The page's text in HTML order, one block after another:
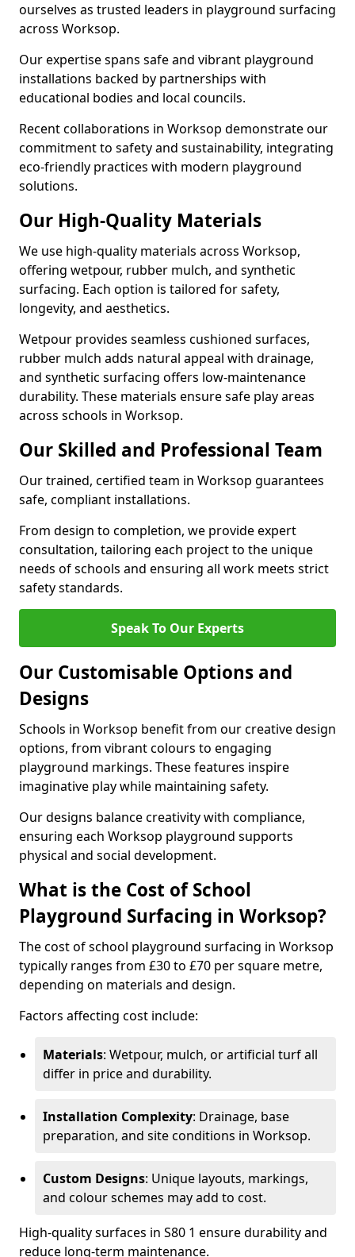
ourselves as trusted leaders in playground surfacing
across Worksop.
Our expertise spans safe and vibrant playground
installations backed by partnerships with
educational bodies and local councils.
Recent collaborations in Worksop demonstrate our
commitment to safety and sustainability, integrating
eco-friendly practices with modern playground
solutions.
Our High-Quality Materials
We use high-quality materials across Worksop,
offering wetpour, rubber mulch, and synthetic
surfacing. Each option is tailored for safety,
longevity, and aesthetics.
Wetpour provides seamless cushioned surfaces,
rubber mulch adds natural appeal with drainage,
and synthetic surfacing offers low-maintenance
durability. These materials ensure safe play areas
across schools in Worksop.
Our Skilled and Professional Team
Our trained, certified team in Worksop guarantees
safe, compliant installations.
From design to completion, we provide expert
consultation, tailoring each project to the unique
needs of schools and ensuring all work meets strict
safety standards.
Speak To Our Experts
Our Customisable Options and
Designs
Schools in Worksop benefit from our creative design
options, from vibrant colours to engaging
playground markings. These features inspire
imaginative play while maintaining safety.
Our designs balance creativity with compliance,
ensuring each Worksop playground supports
physical and social development.
What is the Cost of School
Playground Surfacing in Worksop?
The cost of school playground surfacing in Worksop
typically ranges from £30 to £70 per square metre,
depending on materials and design.
Factors affecting cost include:
Materials: Wetpour, mulch, or artificial turf all
differ in price and durability.
Installation Complexity: Drainage, base
preparation, and site conditions in Worksop.
Custom Designs: Unique layouts, markings,
and colour schemes may add to cost.
High-quality surfaces in S80 1 ensure durability and
reduce long-term maintenance.